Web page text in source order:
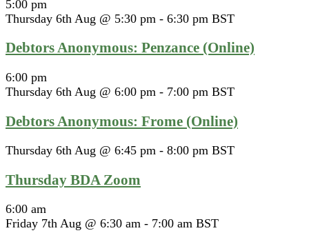
5:00 pm
Thursday 6th Aug @ 5:30 pm - 6:30 pm BST
Debtors Anonymous: Penzance (Online)
6:00 pm
Thursday 6th Aug @ 6:00 pm - 7:00 pm BST
Debtors Anonymous: Frome (Online)
Thursday 6th Aug @ 6:45 pm - 8:00 pm BST
Thursday BDA Zoom
6:00 am
Friday 7th Aug @ 6:30 am - 7:00 am BST